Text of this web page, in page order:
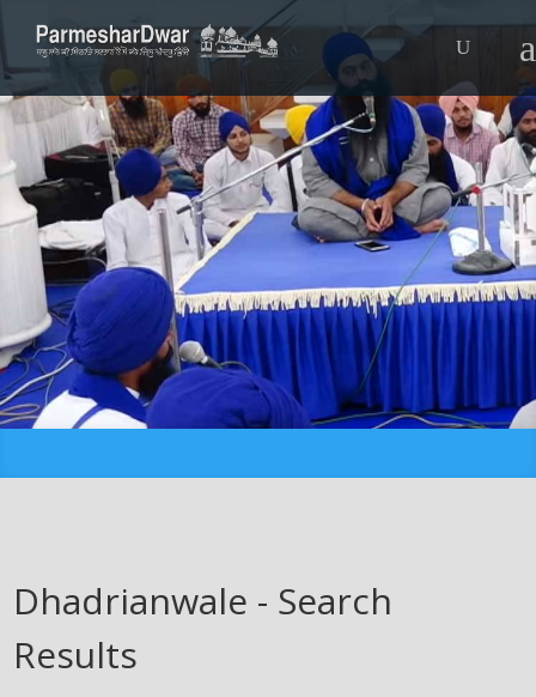
Dhadrianwale - Search
Results